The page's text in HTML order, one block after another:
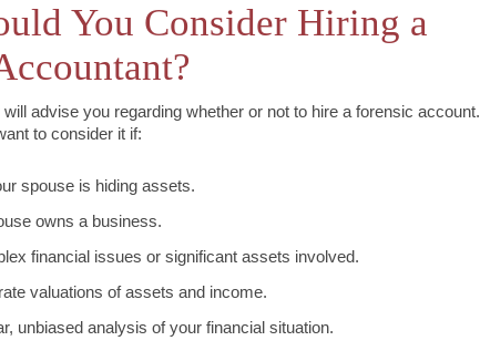
You Consider Hiring a
advise you regarding whether or not to hire a forensic account.
to consider it if:
spouse is hiding assets.
owns a business.
financial issues or significant assets involved.
valuations of assets and income.
unbiased analysis of your financial situation.